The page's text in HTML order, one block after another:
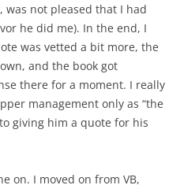
not pleased that I had
he did me). In the end, I
was vetted a bit more, the
and the book got
there for a moment. I really
management only as “the
giving him a quote for his
on. I moved on from VB,